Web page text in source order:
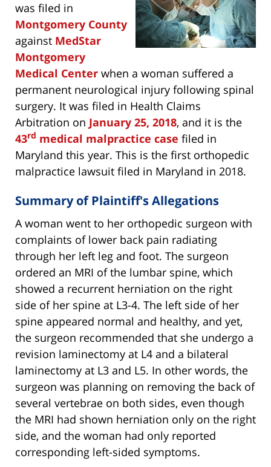
was filed in
Montgomery County
against MedStar
Montgomery
Medical Center when a woman suffered a
permanent neurological injury following spinal
surgery. It was filed in Health Claims
Arbitration on January 25, 2018, and it is the
43rd medical malpractice case filed in
Maryland this year. This is the first orthopedic
malpractice lawsuit filed in Maryland in 2018.
Summary of Plaintiff's Allegations
A woman went to her orthopedic surgeon with
complaints of lower back pain radiating
through her left leg and foot. The surgeon
ordered an MRI of the lumbar spine, which
showed a recurrent herniation on the right
side of her spine at L3-4. The left side of her
spine appeared normal and healthy, and yet,
the surgeon recommended that she undergo a
revision laminectomy at L4 and a bilateral
laminectomy at L3 and L5. In other words, the
surgeon was planning on removing the back of
several vertebrae on both sides, even though
the MRI had shown herniation only on the right
side, and the woman had only reported
corresponding left-sided symptoms.